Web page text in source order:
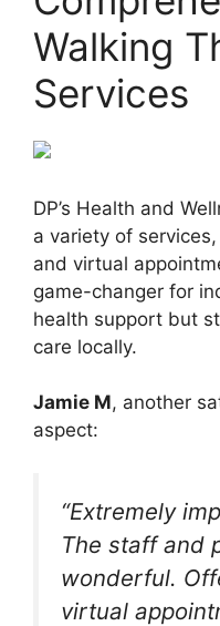
Walking
Services
DP’s Health and
a variety of
and virtual
game-changer for
health support but
care locally.
Jamie M, another
aspect:
“Extremely
The staff and
wonderful.
virtual